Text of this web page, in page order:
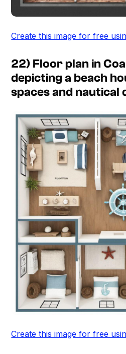
Create this image for free
22) Floor plan in
depicting a beach
spaces and nautical
Create this image for free